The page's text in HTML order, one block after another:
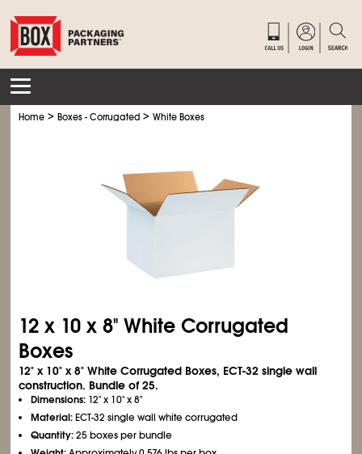
Home >Boxes - Corrugated >White Boxes
12 x 10 x 8" White Corrugated
Boxes
12" x 10" x 8" White Corrugated Boxes, ECT-32 single wall
construction. Bundle of 25.
Dimensions: 12" x 10" x 8"
Material:ECT-32 single wall white corrugated
Quantity:25 boxes per bundle